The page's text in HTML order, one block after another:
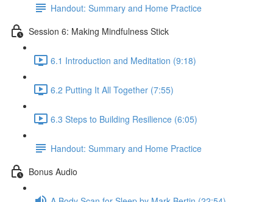
Handout: Summary and Home Practice
Session 6: Making Mindfulness Stick
6.1 Introduction and Meditation (9:18)
6.2 Putting It All Together (7:55)
6.3 Steps to Building Resilience (6:05)
Handout: Summary and Home Practice
Bonus Audio